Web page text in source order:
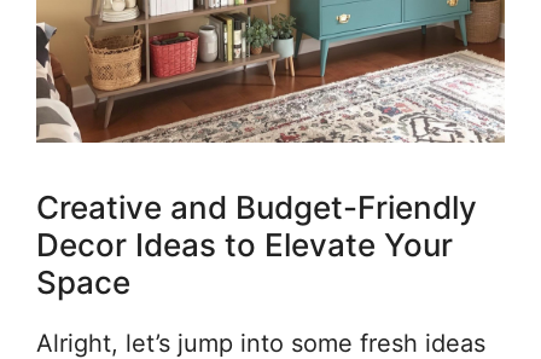
Creative and Budget-Friendly
Decor Ideas to Elevate Your
Space
Alright, let’s jump into some fresh ideas